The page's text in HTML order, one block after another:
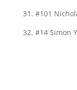
31. #101
32. #14 Simon